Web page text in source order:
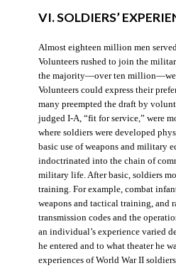
VI. SOLDIERS’
Almost eighteen million men
Volunteers rushed to join the
the majority—over ten
Volunteers could express their
many preempted the draft by
judged I-A, “fit for service,” were
where soldiers were developed
basic use of weapons and military
indoctrinated into the chain of
military life. After basic, soldiers
training. For example, combat
weapons and tactical training, and
transmission codes and the
an individual’s experience varied
he entered and to what theater he
experiences of World War II